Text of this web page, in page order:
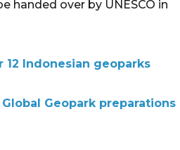
handed over by UNESCO in
12 Indonesian geoparks
Geopark preparations